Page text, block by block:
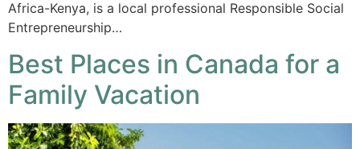
Africa-Kenya, is a local professional Responsible Social
Entrepreneurship…
Best Places in Canada for a
Family Vacation